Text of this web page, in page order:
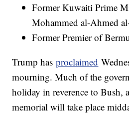
Former Kuwaiti Prime
Mohammed al-Ahmed
Former Premier of
Trump hasproclaimed
mourning. Much of the
holiday in reverence to Bush,
memorial will take place